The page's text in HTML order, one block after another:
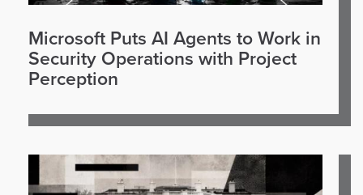
Microsoft Puts AI Agents to Work in
Security Operations with Project
Perception